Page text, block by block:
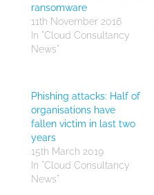
ransomware
11th November 2016
In "Cloud Consultancy
News"
Phishing attacks: Half of
organisations have
fallen victim in last two
years
15th March 2019
In "Cloud Consultancy
News"